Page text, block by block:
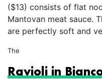
($13) consists of flat
Mantovan meat sauce.
are perfectly soft and
The
Ravioli in